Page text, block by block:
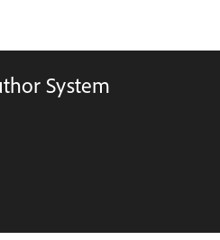
System